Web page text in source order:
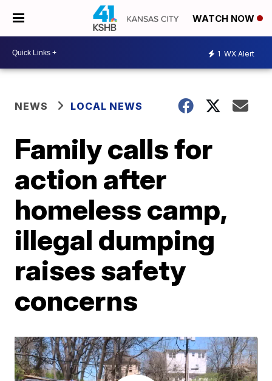
WATCH NOW
1 WX Alert
NEWS LOCAL NEWS
Family calls for
action after
homeless camp,
illegal dumping
raises safety
concerns